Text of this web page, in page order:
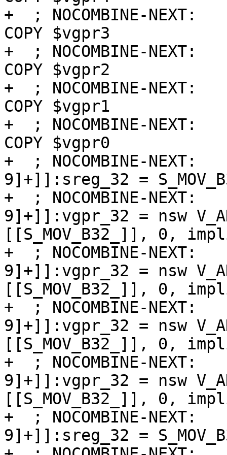
+  ; NOCOMBINE-
COPY $vgpr3
+  ; NOCOMBINE-
COPY $vgpr2
+  ; NOCOMBINE-
COPY $vgpr1
+  ; NOCOMBINE-
COPY $vgpr0
+  ; NOCOMBINE-NEXT:
9]+]]:sreg_32 =
+  ; NOCOMBINE-NEXT:
9]+]]:vgpr_32 = nsw
[[S_MOV_B32_]], 0,
+  ; NOCOMBINE-NEXT:
9]+]]:vgpr_32 = nsw
[[S_MOV_B32_]], 0,
+  ; NOCOMBINE-NEXT:
9]+]]:vgpr_32 = nsw
[[S_MOV_B32_]], 0,
+  ; NOCOMBINE-NEXT:
9]+]]:vgpr_32 = nsw
[[S_MOV_B32_]], 0,
+  ; NOCOMBINE-NEXT:
9]+]]:sreg_32 =